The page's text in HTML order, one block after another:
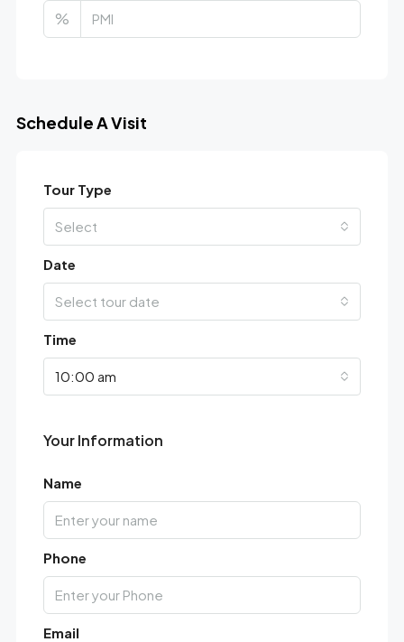
%
Schedule A Visit
Tour Type
Select
Date
Select tour date
Time
10:00 am
Your Information
Name
Phone
Email